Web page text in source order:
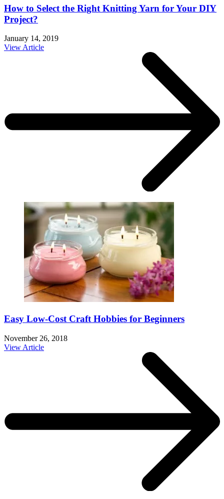
How to Select the Right Knitting Yarn for Your DIY
Project?
January 14, 2019
View Article
Easy Low-Cost Craft Hobbies for Beginners
November 26, 2018
View Article